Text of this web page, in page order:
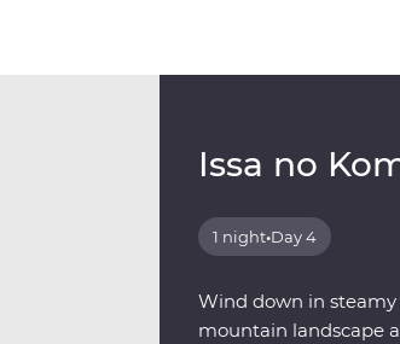
Issa no
1 night•Day 4
Wind down in
mountain landscape